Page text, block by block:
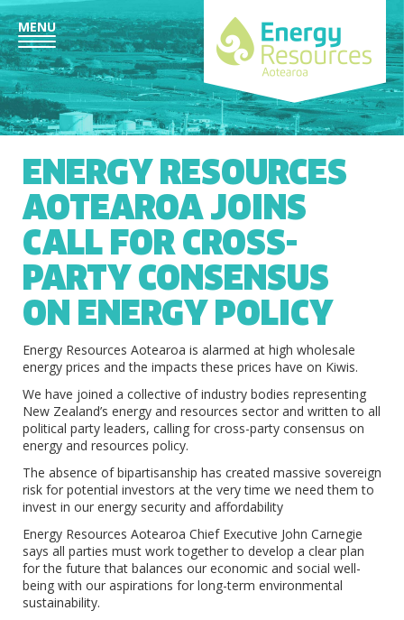
MENU
ENERGY RESOURCES
AOTEAROA JOINS
CALL FOR CROSS-
PARTY CONSENSUS
ON ENERGY POLICY
Energy Resources Aotearoa is alarmed at high wholesale
energy prices and the impacts these prices have on Kiwis.
We have joined a collective of industry bodies representing
New Zealand’s energy and resources sector and written to all
political party leaders, calling for cross-party consensus on
energy and resources policy.
The absence of bipartisanship has created massive sovereign
risk for potential investors at the very time we need them to
invest in our energy security and affordability
Energy Resources Aotearoa Chief Executive John Carnegie
says all parties must work together to develop a clear plan
for the future that balances our economic and social well-
being with our aspirations for long-term environmental
sustainability.